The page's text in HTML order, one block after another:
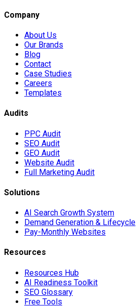
Company
About Us
Our Brands
Blog
Contact
Case Studies
Careers
Templates
Audits
PPC Audit
SEO Audit
GEO Audit
Website Audit
Full Marketing Audit
Solutions
AI Search Growth System
Demand Generation & Lifecycle
Pay-Monthly Websites
Resources
Resources Hub
AI Readiness Toolkit
SEO Glossary
Free Tools